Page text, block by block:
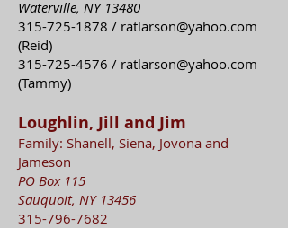
Waterville, NY 13480
315-725-1878 / ratlarson@yahoo.com
(Reid)
315-725-4576 / ratlarson@yahoo.com
(Tammy)
Loughlin, Jill and Jim
Family: Shanell, Siena, Jovona and
Jameson
PO Box 115
Sauquoit, NY 13456
315-796-7682